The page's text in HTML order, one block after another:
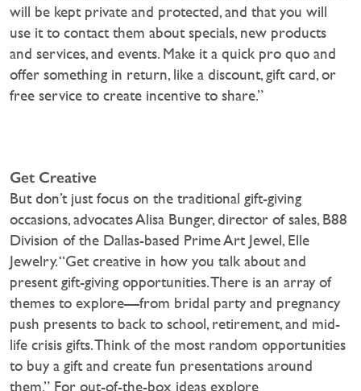
will be kept private and protected, and that you will
use it to contact them about specials, new products
and services, and events. Make it a quick pro quo and
offer something in return, like a discount, gift card, or
free service to create incentive to share.”
Get Creative
But don’t just focus on the traditional gift-giving
occasions, advocates Alisa Bunger, director of sales, B88
Division of the Dallas-based Prime Art Jewel, Elle
Jewelry. “Get creative in how you talk about and
present gift-giving opportunities. There is an array of
themes to explore—from bridal party and pregnancy
push presents to back to school, retirement, and mid-
life crisis gifts. Think of the most random opportunities
to buy a gift and create fun presentations around
them.” For out-of-the-box ideas explore